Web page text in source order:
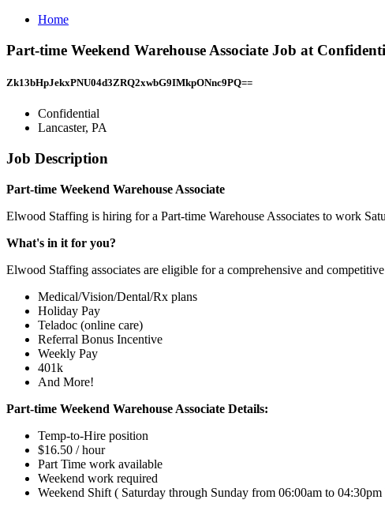
Home
Part-time Weekend Warehouse Associate Job at
Zk13bHpJekxPNU04d3ZRQ2xwbG9IMkpONnc9PQ==
Confidential
Lancaster, PA
Job Description
Part-time Weekend Warehouse Associate
Elwood Staffing is hiring for a Part-time Warehouse Associates to work
What's in it for you?
Elwood Staffing associates are eligible for a comprehensive and
Medical/Vision/Dental/Rx plans
Holiday Pay
Teladoc (online care)
Referral Bonus Incentive
Weekly Pay
401k
And More!
Part-time Weekend Warehouse Associate Details:
Temp-to-Hire position
$16.50 / hour
Part Time work available
Weekend work required
Weekend Shift ( Saturday through Sunday from 06:00am to 04:30pm